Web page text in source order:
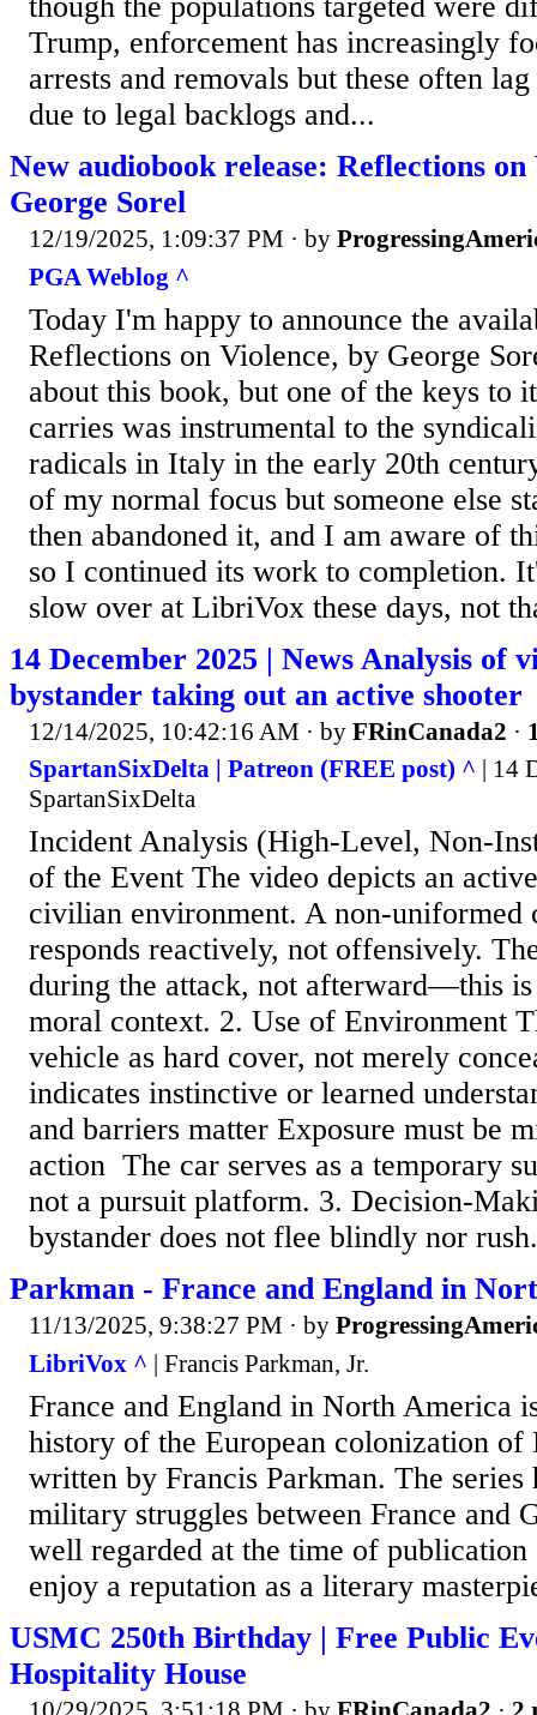
though the populations targeted were
Trump, enforcement has increasingly
arrests and removals but these often
due to legal backlogs and...
New audiobook release: Reflections on
George Sorel
12/19/2025, 1:09:37 PM · by
PGA Weblog ^
Today I'm happy to announce the
Reflections on Violence, by George
about this book, but one of the keys to
carries was instrumental to the
radicals in Italy in the early 20th
of my normal focus but someone else
then abandoned it, and I am aware of
so I continued its work to completion.
slow over at LibriVox these days, not
14 December 2025 | News Analysis of
bystander taking out an active shooter
12/14/2025, 10:42:16 AM · by FRinCanada2 ·
SpartanSixDelta | Patreon (FREE post) ^ | 14
SpartanSixDelta
Incident Analysis (High-Level, Non-
of the Event ​The video depicts an
civilian environment. ​A non-uniformed
responds reactively, not offensively.
during the attack, not afterward—this
moral context. 2. Use of Environment
vehicle as hard cover, not merely
indicates instinctive or learned
and barriers matter ​Exposure must be
action ​ ​The car serves as a temporary
not a pursuit platform. 3. Decision-
bystander does not flee blindly nor
Parkman - France and England in
11/13/2025, 9:38:27 PM · by
LibriVox ^ | Francis Parkman, Jr.
France and England in North America
history of the European colonization
written by Francis Parkman. The series
military struggles between France and
well regarded at the time of publication
enjoy a reputation as a literary
USMC 250th Birthday | Free Public
Hospitality House